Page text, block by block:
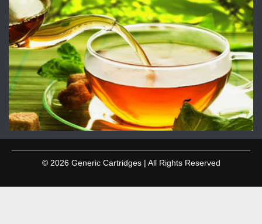
© 2026 Generic Cartridges | All Rights Reserved